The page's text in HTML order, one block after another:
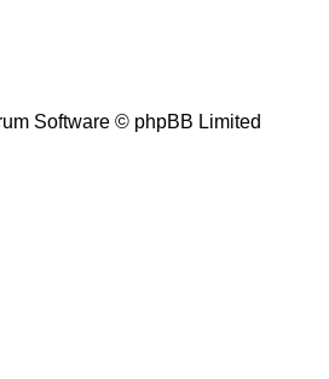
Software © phpBB Limited